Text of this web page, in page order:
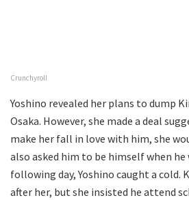
Crunchyroll
Yoshino revealed her plans to dump
Osaka. However, she made a deal
make her fall in love with him, she
also asked him to be himself when he
following day, Yoshino caught a
after her, but she insisted he attend